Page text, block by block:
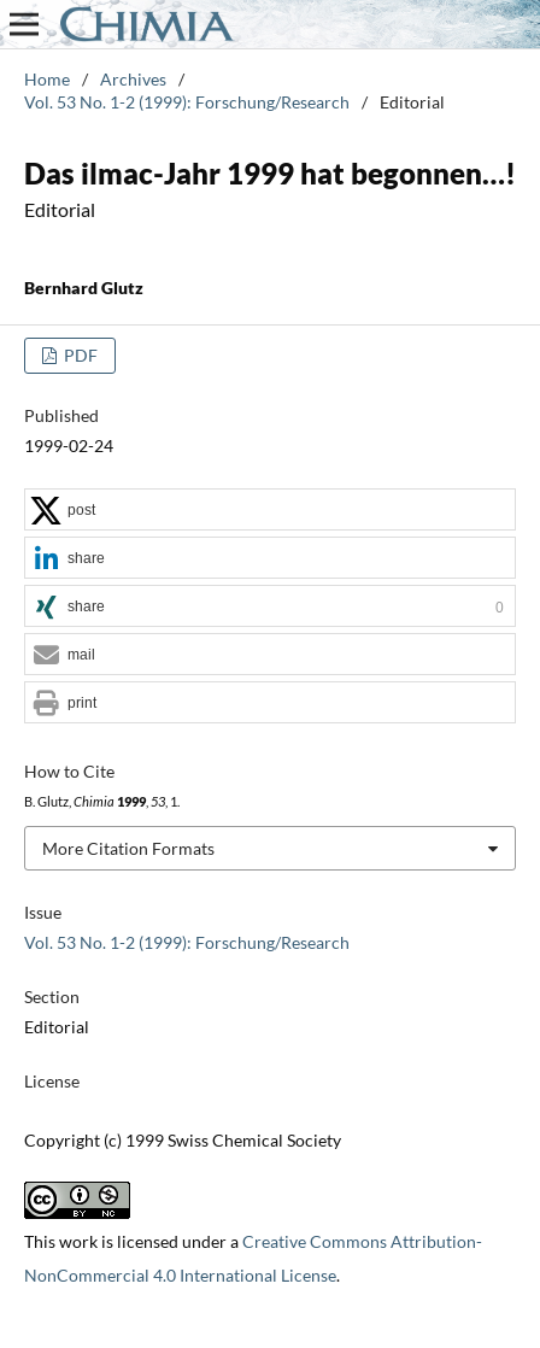
Home / Archives /
Vol. 53 No. 1-2 (1999): Forschung/Research
/ Editorial
Das ilmac-Jahr 1999 hat begonnen…!
Editorial
Bernhard Glutz
PDF
Published
1999-02-24
Issue
Vol. 53 No. 1-2 (1999): Forschung/Research
Section
Editorial
License
Copyright (c) 1999 Swiss Chemical Society
This work is licensed under aCreative Commons Attribution-
NonCommercial 4.0 International License.
How to Cite
B. Glutz, Chimia 1999, 53, 1.
More Citation Formats
post
share
share 0
mail
print